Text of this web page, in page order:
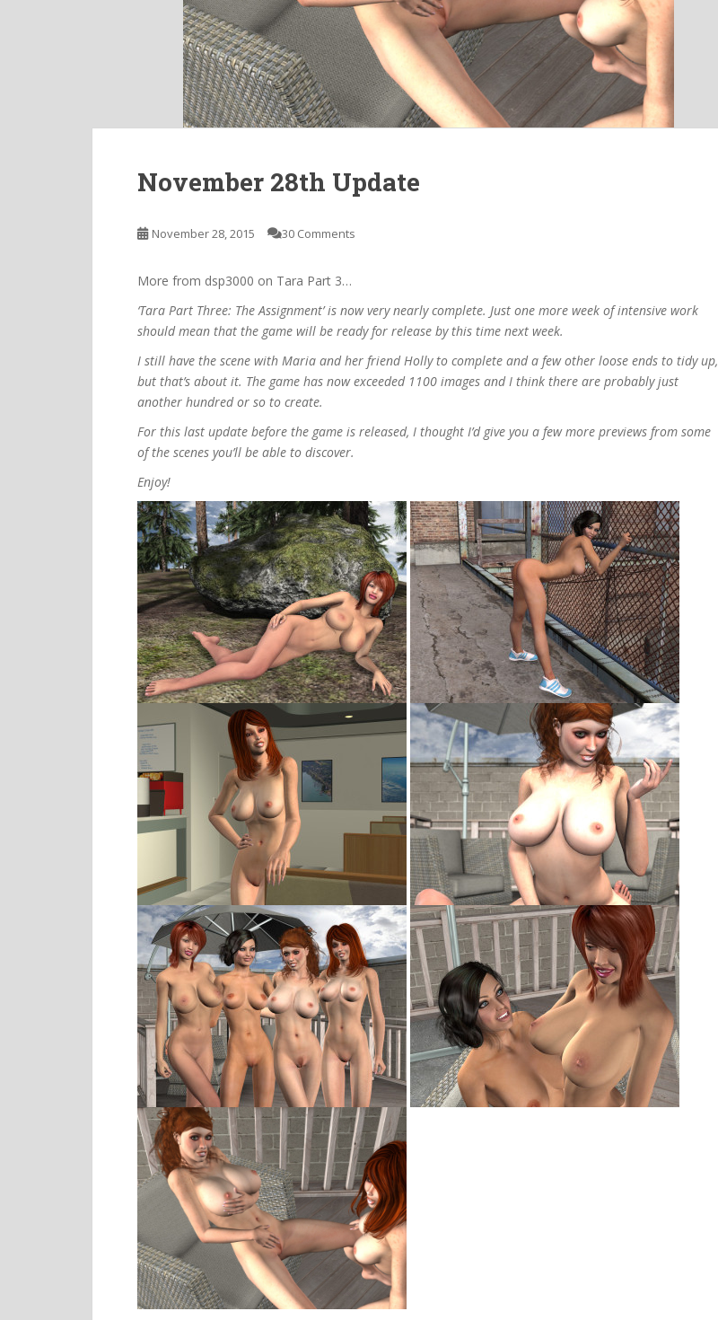
November 28th Update
November 28, 2015 30 Comments
More from dsp3000 on Tara Part 3…
‘Tara Part Three: The Assignment’ is now very nearly complete. Just one more week of intensive work
should mean that the game will be ready for release by this time next week.
I still have the scene with Maria and her friend Holly to complete and a few other loose ends to tidy up,
but that’s about it. The game has now exceeded 1100 images and I think there are probably just
another hundred or so to create.
For this last update before the game is released, I thought I’d give you a few more previews from some
of the scenes you’ll be able to discover.
Enjoy!